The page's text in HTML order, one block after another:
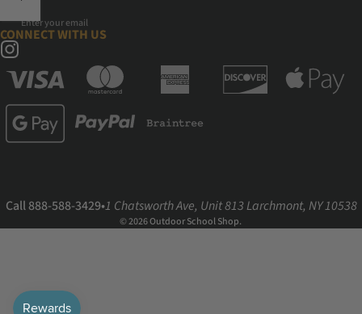
Enter your email
CONNECT WITH US
Call 888-588-3429•1 Chatsworth Ave, Unit 813 Larchmont, NY 10538
© 2026 Outdoor School Shop.